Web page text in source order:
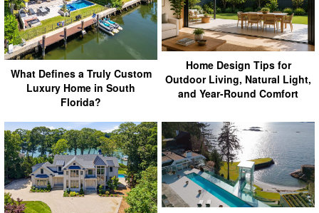
What Defines a Truly Custom
Luxury Home in South
Florida?
Home Design Tips for
Outdoor Living, Natural Light,
and Year-Round Comfort